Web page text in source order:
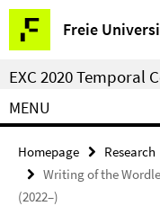
Springe
direkt
zu
Inhalt
Freie
Service
Navigation
EXC 2020 Temporal
MENU
Homepage Research
Writing of the
(2022–)